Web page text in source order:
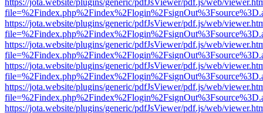
https://jota.website/plugins/generic/pdfJsViewer/pdf.js/web/
https://jota.website/plugins/generic/pdfJsViewer/pdf.js/web/
https://jota.website/plugins/generic/pdfJsViewer/pdf.js/web/
https://jota.website/plugins/generic/pdfJsViewer/pdf.js/web/
https://jota.website/plugins/generic/pdfJsViewer/pdf.js/web/
https://jota.website/plugins/generic/pdfJsViewer/pdf.js/web/